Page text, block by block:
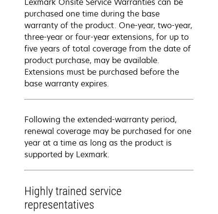
purchased one time during the base
warranty of the product. One-year, two-year,
three-year or four-year extensions, for up to
five years of total coverage from the date of
product purchase, may be available.
Extensions must be purchased before the
base warranty expires.
Following the extended-warranty period,
renewal coverage may be purchased for one
year at a time as long as the product is
supported by Lexmark.
Highly trained service
representatives